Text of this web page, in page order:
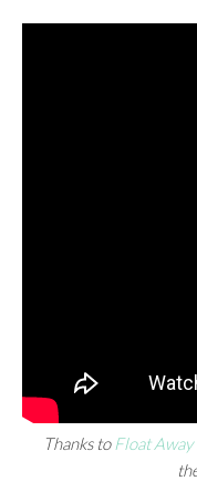
Thanks to Float Away